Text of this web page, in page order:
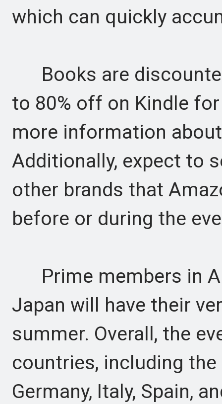
which can quickly
Books are
to 80% off on Kindle
more information
Additionally, expect to
other brands that
before or during the
Prime members in
Japan will have their
summer. Overall, the
countries, including the
Germany, Italy, Spain,